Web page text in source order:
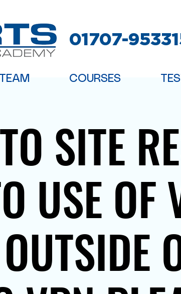
01707-
COURSES
SITE
USE OF